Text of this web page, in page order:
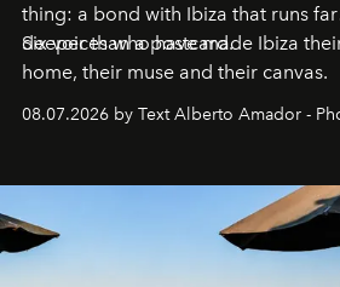
thing: a bond with Ibiza that runs far
deeper than a postcard.
Six voices who have made Ibiza
home, their muse and their canvas.
08.07.2026 by Text Alberto Amador -